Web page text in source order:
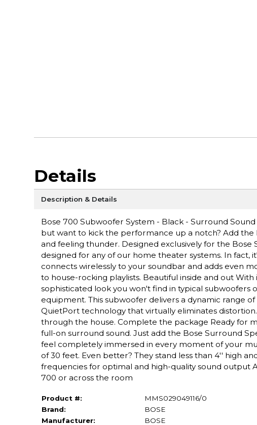
Details
Description & Details
Bose 700 Subwoofer System - Black - Surround
but want to kick the performance up a notch? Add
and feeling thunder. Designed exclusively for the
designed for any of our home theater systems. In
connects wirelessly to your soundbar and adds even
to house-rocking playlists. Beautiful inside and out
sophisticated look you won't find in typical
equipment. This subwoofer delivers a dynamic range
QuietPort technology that virtually eliminates
through the house. Complete the package Ready for
full-on surround sound. Just add the Bose Surround
feel completely immersed in every moment of your
of 30 feet. Even better? They stand less than 4'' high
frequencies for optimal and high-quality sound output
700 or across the room
Product #:
MMS029049116/0
Brand:
BOSE
Manufacturer:
BOSE